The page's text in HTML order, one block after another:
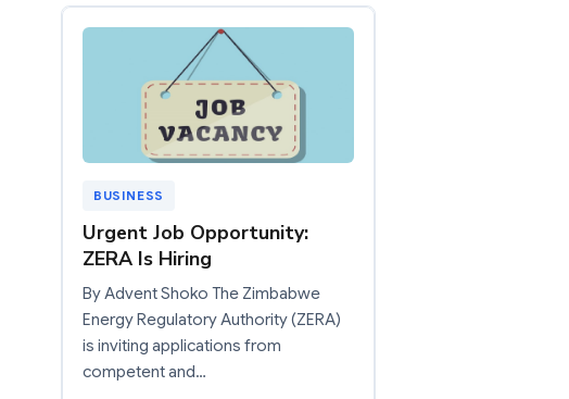
BUSINESS
Urgent Job Opportunity:
ZERA Is Hiring
By Advent Shoko The Zimbabwe
Energy Regulatory Authority (ZERA)
is inviting applications from
competent and…